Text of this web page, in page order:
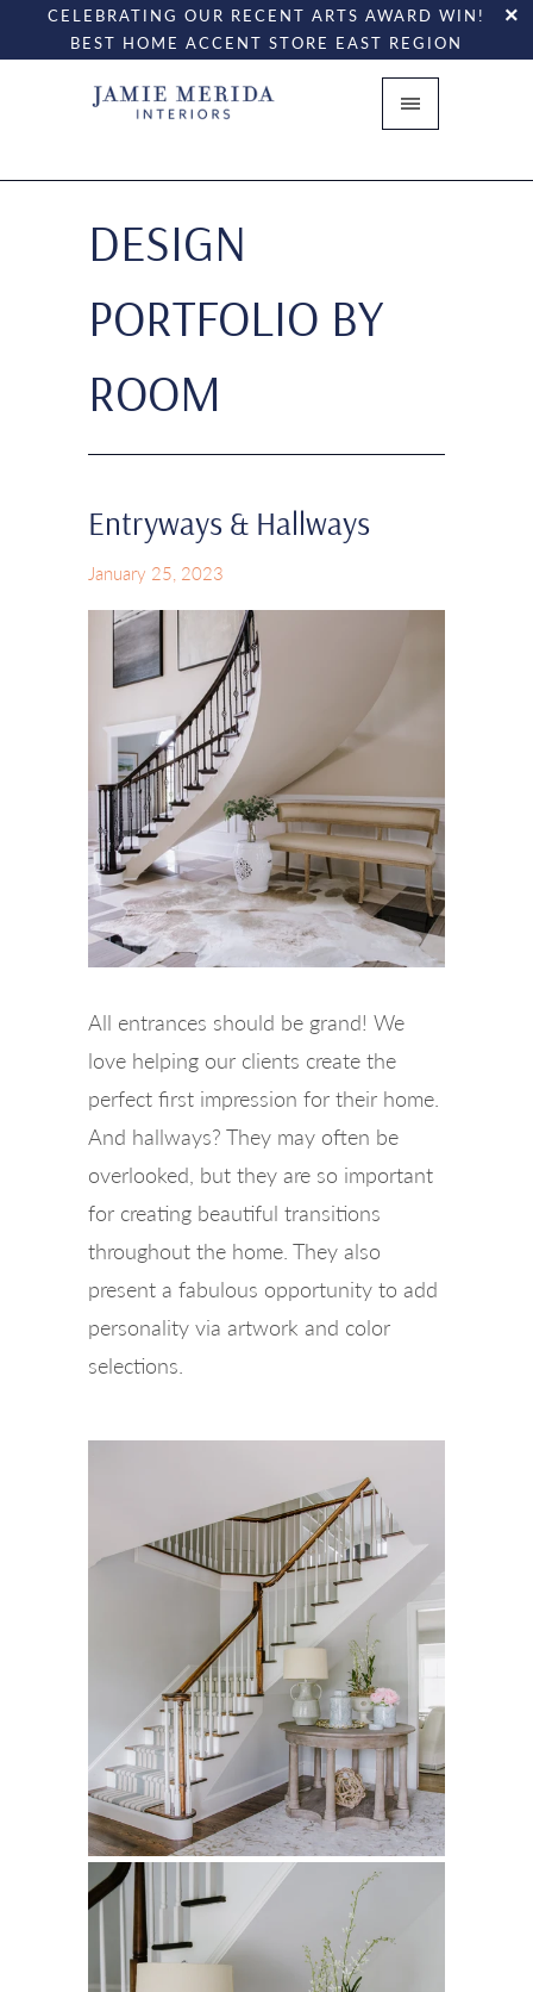
CELEBRATING OUR RECENT ARTS AWARD WIN!
BEST HOME ACCENT STORE EAST REGION
DESIGN
PORTFOLIO BY
ROOM
Entryways & Hallways
January 25, 2023
All entrances should be grand! We
love helping our clients create the
perfect first impression for their home.
And hallways? They may often be
overlooked, but they are so important
for creating beautiful transitions
throughout the home. They also
present a fabulous opportunity to add
personality via artwork and color
selections.